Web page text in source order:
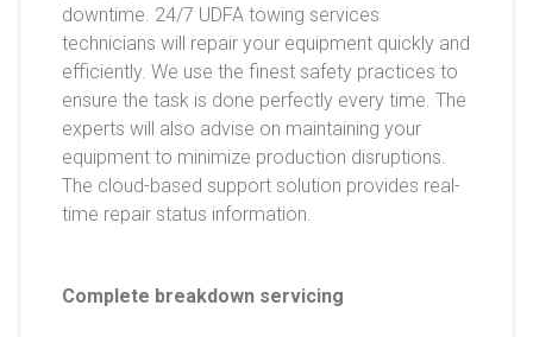
downtime. 24/7 UDFA towing services
technicians will repair your equipment quickly and
efficiently. We use the finest safety practices to
ensure the task is done perfectly every time. The
experts will also advise on maintaining your
equipment to minimize production disruptions.
The cloud-based support solution provides real-
time repair status information.
Complete breakdown servicing